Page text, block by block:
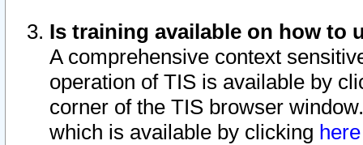
Is training available on how to
A comprehensive context
operation of TIS is available by
corner of the TIS browser
which is available by clicking